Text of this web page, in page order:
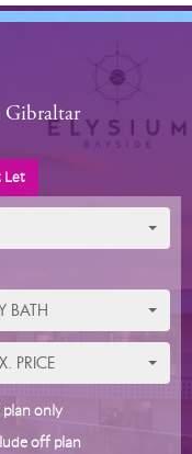
Gibraltar
Let
BATH
PRICE
only
off plan